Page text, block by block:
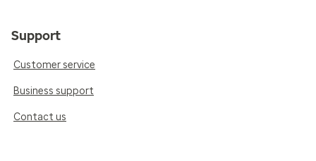
Support
Customer service
Business support
Contact us